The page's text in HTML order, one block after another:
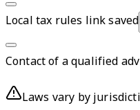
Local tax rules link saved
Contact of a qualified
Laws vary by